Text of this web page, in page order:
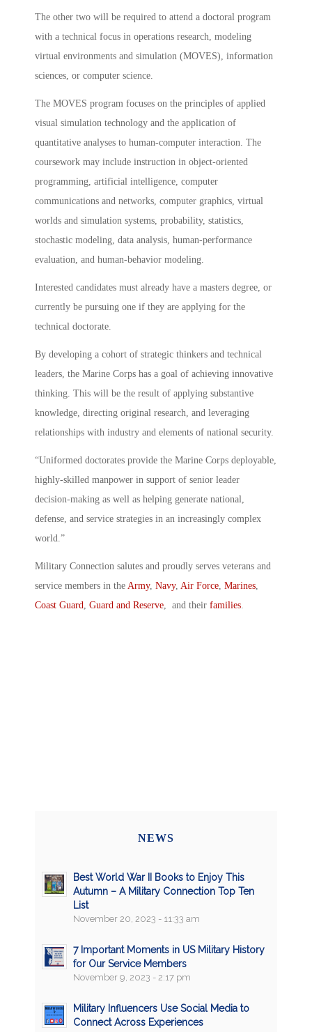
The other two will be required to attend a doctoral program
with a technical focus in operations research, modeling
virtual environments and simulation (MOVES), information
sciences, or computer science.
The MOVES program focuses on the principles of applied
visual simulation technology and the application of
quantitative analyses to human-computer interaction. The
coursework may include instruction in object-oriented
programming, artificial intelligence, computer
communications and networks, computer graphics, virtual
worlds and simulation systems, probability, statistics,
stochastic modeling, data analysis, human-performance
evaluation, and human-behavior modeling.
Interested candidates must already have a masters degree, or
currently be pursuing one if they are applying for the
technical doctorate.
By developing a cohort of strategic thinkers and technical
leaders, the Marine Corps has a goal of achieving innovative
thinking. This will be the result of applying substantive
knowledge, directing original research, and leveraging
relationships with industry and elements of national security.
“Uniformed doctorates provide the Marine Corps deployable,
highly-skilled manpower in support of senior leader
decision-making as well as helping generate national,
defense, and service strategies in an increasingly complex
world.”
Military Connection salutes and proudly serves veterans and
service members in the Army, Navy, Air Force Marines
Coast Guard Guard and Reserve , and their families
NEWS
Best World War II Books to Enjoy This
Autumn – A Military Connection Top Ten
List
November 20, 2023 - 11:33 am
7 Important Moments in US Military History
for Our Service Members
November 9, 2023 - 2:17 pm
Military Influencers Use Social Media to
Connect Across Experiences